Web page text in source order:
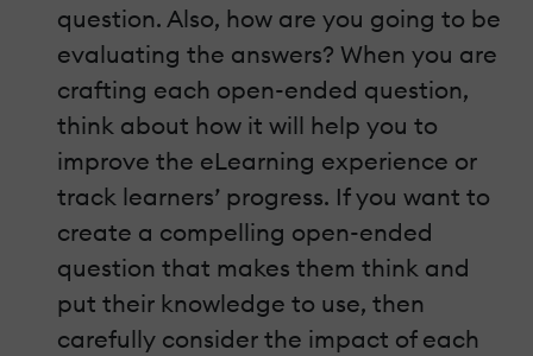
question. Also, how are you going to be
evaluating the answers? When you are
crafting each open-ended question,
think about how it will help you to
improve the eLearning experience or
track learners’ progress. If you want to
create a compelling open-ended
question that makes them think and
put their knowledge to use, then
carefully consider the impact of each